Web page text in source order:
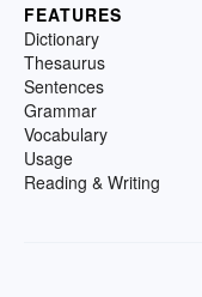
FEATURES
Dictionary
Thesaurus
Sentences
Grammar
Vocabulary
Usage
Reading & Writing